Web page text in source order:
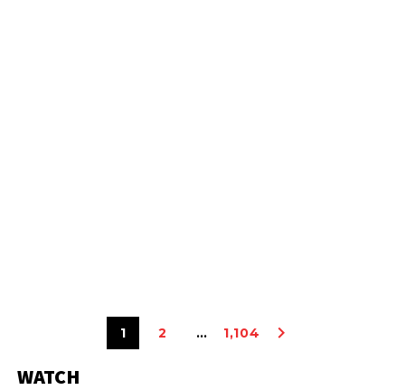
1 2 … 1,104
WATCH